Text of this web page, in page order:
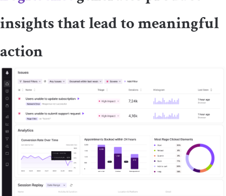
insights that lead to meaningful
action